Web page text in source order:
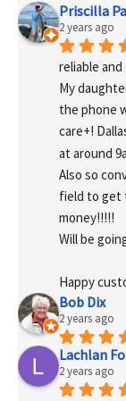
Priscilla
2 years ago
reliable
My
the phone
care+!
at around
Also so
field to get
money!!!!!
Will be
Happy
Bob Dix
2 years ago
Lachlan
2 years ago